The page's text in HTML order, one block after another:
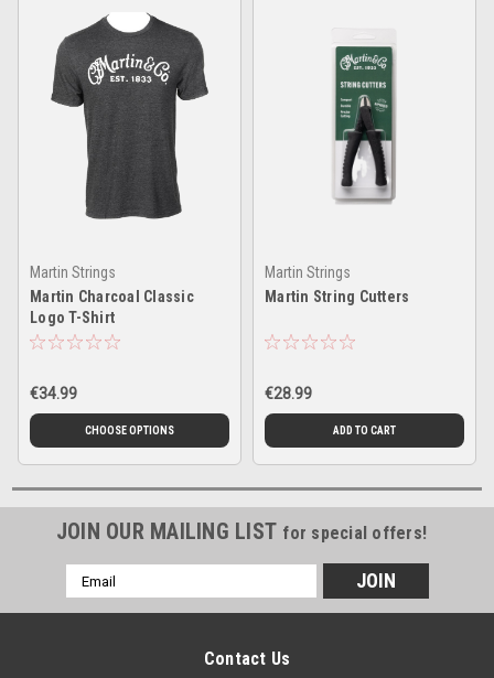
Martin Strings
Martin Charcoal Classic
Logo T-Shirt
€34.99
CHOOSE OPTIONS
Martin Strings
Martin String Cutters
€28.99
ADD TO CART
JOIN OUR MAILING LIST for special offers!
Email
Address
Contact Us